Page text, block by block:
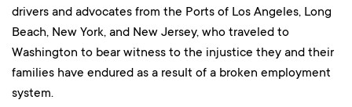
drivers and advocates from the Ports of Los Angeles, Long
Beach, New York, and New Jersey, who traveled to
Washington to bear witness to the injustice they and their
families have endured as a result of a broken employment
system.